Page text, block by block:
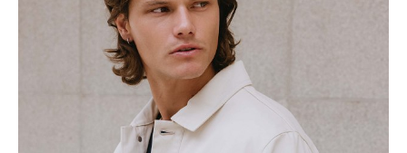
H 184cm.
C 97cm.